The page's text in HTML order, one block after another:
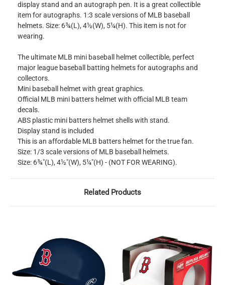
display stand and an autograph pen. It is a great collectible
item for autographs. 1:3 scale versions of MLB baseball
helmets. Size: 6¾(L), 4½(W), 5¼(H). This item is not for
wearing.
The ultimate MLB mini baseball helmet collectible, perfect
major league baseball batting helmets for autographs and
collectors.
Mini baseball helmet with great graphics.
Official MLB mini batters helmet with official MLB team
decals.
ABS plastic mini batters helmet shells with stand.
Display stand is included
This is an affordable MLB batters helmet for the true fan.
Size: 1/3 scale versions of MLB baseball helmets.
Size: 6¾"(L), 4½"(W), 5¼"(H) - (NOT FOR WEARING).
Related Products